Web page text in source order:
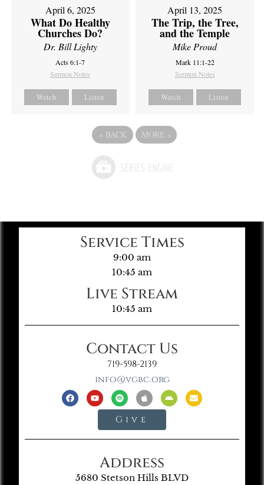
April 6, 2025
What Do Healthy
Churches Do?
Dr. Bill Lighty
Acts 6:1-7
Sermon Notes
Watch Listen
April 13, 2025
The Trip, the Tree,
and the Temple
Mike Proud
Mark 11:1-22
Sermon Notes
Watch Listen
« BACK MORE »
Service Times
9:00 am
10:45 am
Live Stream
10:45 am
Contact Us
719-598-2139
info@vgbc.org
Give
Address
5680 Stetson Hills BLVD